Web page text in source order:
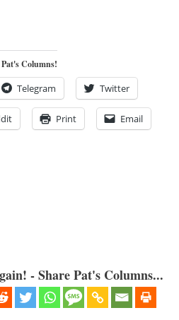
Columns!
Telegram Twitter
Print Email
- Share Pat's Columns...